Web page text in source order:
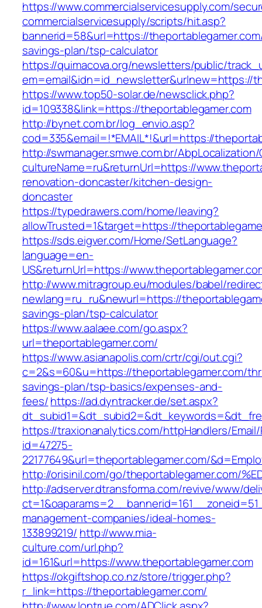
https://www.commercialservicesupply.com/
commercialservicesupply/scripts/hit.asp?
bannerid=58&url=https://
savings-plan/tsp-calculator
https://quimacova.org/newsletters/public/
em=email&idn=id_newsletter&urlnew=https://
https://www.top50-solar.de/newsclick.php?
id=109338&link=https://theportablegamer.com
http://bynet.com.br/log_envio.asp?
cod=335&email=!*EMAIL*!&url=https://
http://swmanager.smwe.com.br/
cultureName=ru&returnUrl=https://
renovation-doncaster/kitchen-design-
doncaster
https://typedrawers.com/home/leaving?
allowTrusted=1&target=https://
https://sds.eigver.com/Home/SetLanguage?
language=en-
US&returnUrl=https://
http://www.mitragroup.eu/modules/babel/
newlang=ru_ru&newurl=https://
savings-plan/tsp-calculator
https://www.aalaee.com/go.aspx?
url=theportablegamer.com/
https://www.asianapolis.com/crtr/cgi/out.cgi?
c=2&s=60&u=https://theportablegamer.com/
savings-plan/tsp-basics/expenses-and-
fees/https://ad.dyntracker.de/set.aspx?
https://traxionanalytics.com/httpHandlers/
id=47275-
22177649&url=theportablegamer.com/
http://orisinil.com/go/theportablegamer.com/
http://adserver.dtransforma.com/revive/www/
management-companies/ideal-homes-
133899219/ http://www.mia-
culture.com/url.php?
id=161&url=https://www.theportablegamer.com
https://okgiftshop.co.nz/store/trigger.php?
r_link=https://theportablegamer.com/